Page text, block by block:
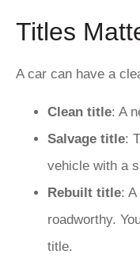
Titles
A car can have a
Clean title: A
Salvage title:
vehicle with a
Rebuilt title:
roadworthy.
title.